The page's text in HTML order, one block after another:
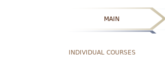
MAIN
INDIVIDUAL COURSES